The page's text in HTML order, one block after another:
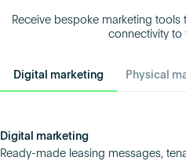
Receive bespoke marketing tools
connectivity to
Digital marketing Physical
Digital marketing
Ready-made leasing messages,